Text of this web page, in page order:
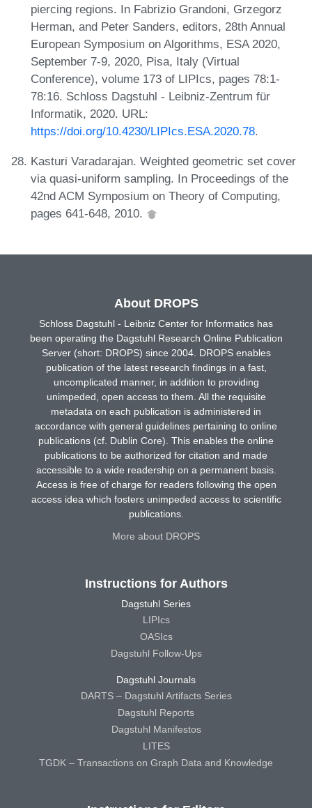
piercing regions. In Fabrizio Grandoni, Grzegorz
Herman, and Peter Sanders, editors, 28th Annual
European Symposium on Algorithms, ESA 2020,
September 7-9, 2020, Pisa, Italy (Virtual
Conference), volume 173 of LIPIcs, pages 78:1-
78:16. Schloss Dagstuhl - Leibniz-Zentrum für
Informatik, 2020. URL:
https://doi.org/10.4230/LIPIcs.ESA.2020.78.
Kasturi Varadarajan. Weighted geometric set cover
via quasi-uniform sampling. In Proceedings of the
42nd ACM Symposium on Theory of Computing,
pages 641-648, 2010.
About DROPS
Schloss Dagstuhl - Leibniz Center for Informatics has
been operating the Dagstuhl Research Online Publication
Server (short: DROPS) since 2004. DROPS enables
publication of the latest research findings in a fast,
uncomplicated manner, in addition to providing
unimpeded, open access to them. All the requisite
metadata on each publication is administered in
accordance with general guidelines pertaining to online
publications (cf. Dublin Core). This enables the online
publications to be authorized for citation and made
accessible to a wide readership on a permanent basis.
Access is free of charge for readers following the open
access idea which fosters unimpeded access to scientific
publications.
More about DROPS
Instructions for Authors
Dagstuhl Series
LIPIcs
OASIcs
Dagstuhl Follow-Ups
Dagstuhl Journals
DARTS – Dagstuhl Artifacts Series
Dagstuhl Reports
Dagstuhl Manifestos
LITES
TGDK – Transactions on Graph Data and Knowledge